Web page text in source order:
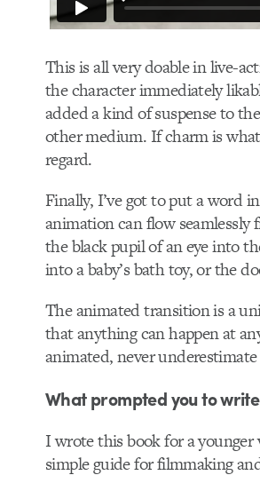
This is all very doable in live-
the character immediately
added a kind of suspense to
other medium. If charm is
regard.
Finally, I’ve got to put a word
animation can flow
the black pupil of an eye into
into a baby’s bath toy, or the
The animated transition is a
that anything can happen at
animated, never
What prompted you to
I wrote this book for a younger
simple guide for filmmaking